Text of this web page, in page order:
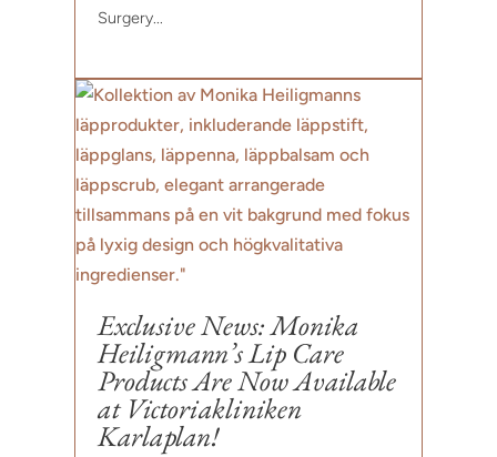
Surgery...
Exclusive News: Monika
Heiligmann’s Lip Care
Products Are Now Available
at Victoriakliniken
Karlaplan!